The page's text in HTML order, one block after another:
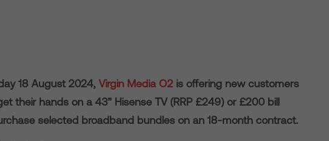
18 August 2024,Virgin Media O2 is offering new customers
their hands on a 43” Hisense TV (RRP £249) or £200 bill
selected broadband bundles on an 18-month contract.